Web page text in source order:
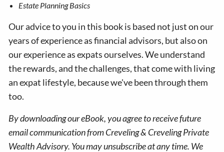
Estate Planning Basics
Our advice to you in this book is based not just on our
years of experience as financial advisors, but also on
our experience as expats ourselves. We understand
the rewards, and the challenges, that come with living
an expat lifestyle, because we've been through them
too.
By downloading our eBook, you agree to receive future
email communication from Creveling & Creveling Private
Wealth Advisory. You may unsubscribe at any time. We